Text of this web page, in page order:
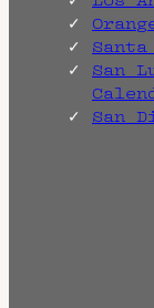
San
San